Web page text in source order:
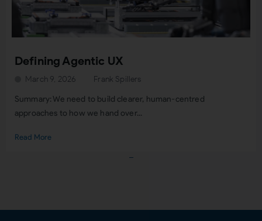
Defining Agentic UX
Frank Spillers
March 9, 2026
Summary: We need to build clearer, human-centred
approaches to how we hand over...
Read More